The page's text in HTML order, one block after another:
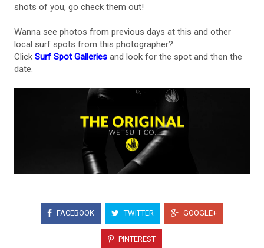
shots of you, go check them out!
Wanna see photos from previous days at this and other
local surf spots from this photographer?
Click Surf Spot Galleries and look for the spot and then the
date.
FACEBOOK TWITTER GOOGLE+
PINTEREST